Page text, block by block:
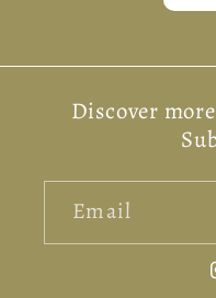
Discover
Email